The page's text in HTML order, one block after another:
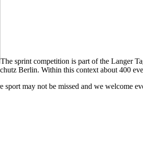
The sprint competition is part of the Langer
Berlin. Within this context about 400
sport may not be missed and we welcome